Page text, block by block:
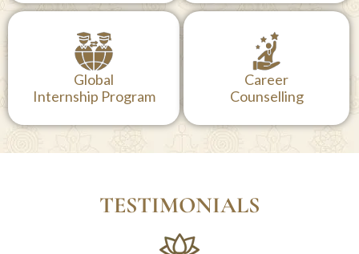
Global
Internship Program
Career
Counselling
TESTIMONIALS